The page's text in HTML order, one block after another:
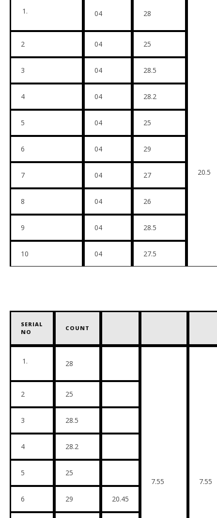
04 28
20.5
2 04 25
3 04 28.5
4 04 28.2
5 04 25
6 04 29
7 04 27
8 04 26
9 04 28.5
10 04 27.5
SERIAL
NO
COUNT
28
7.55 7.55
2 25
3 28.5
4 28.2
5 25
6 29 20.45